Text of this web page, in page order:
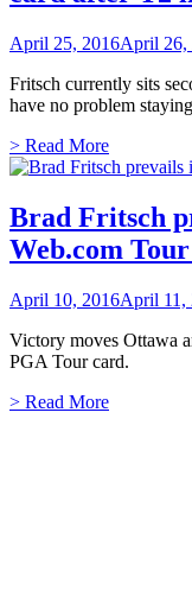
April 25, 2016April 26,
Fritsch currently sits
have no problem
> Read More
Brad Fritsch
Web.com
April 10, 2016April 11,
Victory moves Ottawa
PGA Tour card.
> Read More